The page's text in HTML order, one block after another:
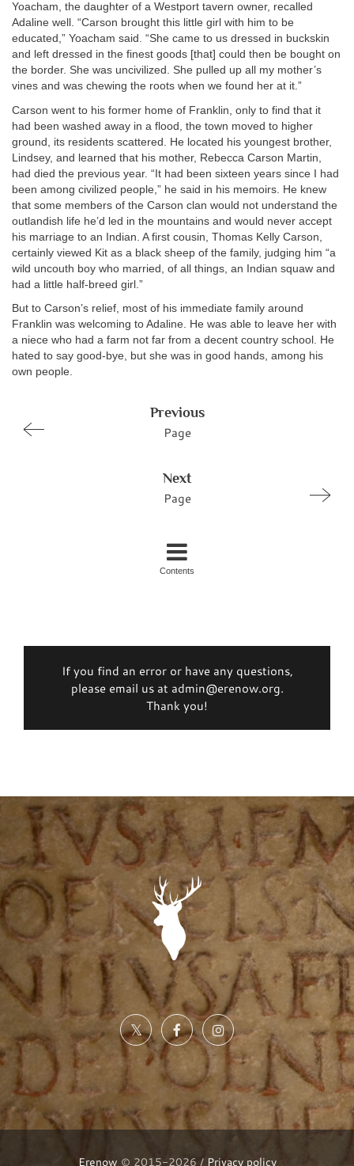
Yoacham, the daughter of a Westport tavern owner, recalled
Adaline well. “Carson brought this little girl with him to be
educated,” Yoacham said. “She came to us dressed in buckskin
and left dressed in the finest goods [that] could then be bought on
the border. She was uncivilized. She pulled up all my mother’s
vines and was chewing the roots when we found her at it.”
Carson went to his former home of Franklin, only to find that it
had been washed away in a flood, the town moved to higher
ground, its residents scattered. He located his youngest brother,
Lindsey, and learned that his mother, Rebecca Carson Martin,
had died the previous year. “It had been sixteen years since I had
been among civilized people,” he said in his memoirs. He knew
that some members of the Carson clan would not understand the
outlandish life he’d led in the mountains and would never accept
his marriage to an Indian. A first cousin, Thomas Kelly Carson,
certainly viewed Kit as a black sheep of the family, judging him “a
wild uncouth boy who married, of all things, an Indian squaw and
had a little half-breed girl.”
But to Carson’s relief, most of his immediate family around
Franklin was welcoming to Adaline. He was able to leave her with
a niece who had a farm not far from a decent country school. He
hated to say good-bye, but she was in good hands, among his
own people.
Previous
Page
Next
Page
Contents
If you find an error or have any questions,
please email us at admin@erenow.org.
Thank you!
Erenow © 2015-2026 / Privacy policy